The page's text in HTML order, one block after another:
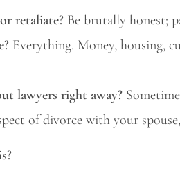
retaliate? Be brutally honest;
Everything. Money, housing,
lawyers right away?
of divorce with your